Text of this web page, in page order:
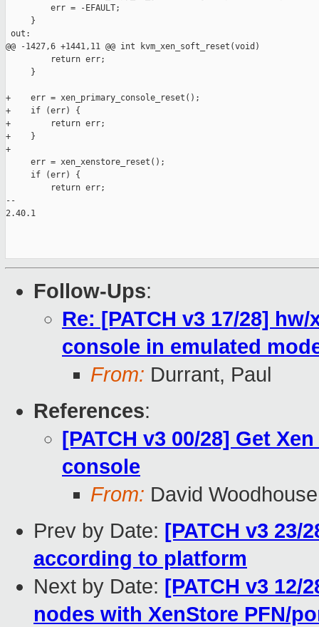
Follow-Ups:
Re: [PATCH v3 17/28]
console in emulated
From: Durrant, Paul
References:
[PATCH v3 00/28] Get
console
From: David Woodhouse
Prev by Date: [PATCH v3 23/
according to platform
Next by Date: [PATCH v3 12/
nodes with XenStore PFN/